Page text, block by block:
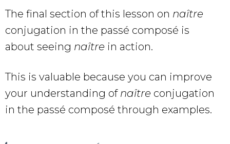
The final section of this lesson on naître
conjugation in the passé composé is
about seeing naître in action.
This is valuable because you can improve
your understanding of naître conjugation
in the passé composé through examples.